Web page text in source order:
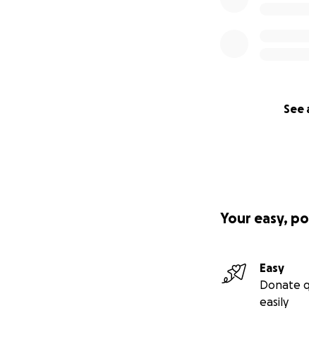
See
Your easy,
Easy
Donate
easily